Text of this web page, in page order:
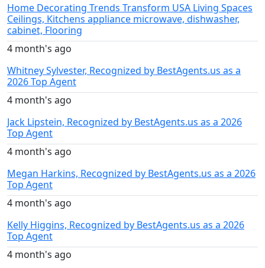
Home Decorating Trends Transform USA Living Spaces
Ceilings, Kitchens appliance microwave, dishwasher,
cabinet, Flooring
4 month's ago
Whitney Sylvester, Recognized by BestAgents.us as a
2026 Top Agent
4 month's ago
Jack Lipstein, Recognized by BestAgents.us as a 2026
Top Agent
4 month's ago
Megan Harkins, Recognized by BestAgents.us as a 2026
Top Agent
4 month's ago
Kelly Higgins, Recognized by BestAgents.us as a 2026
Top Agent
4 month's ago